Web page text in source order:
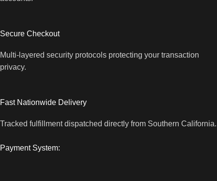
Secure Checkout
Multi-layered security protocols protecting your transaction
privacy.
Fast Nationwide Delivery
Tracked fulfillment dispatched directly from Southern California.
Payment System: